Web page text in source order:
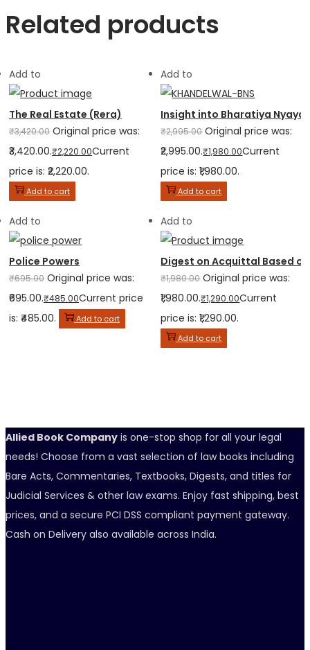
Related products
Add to
The Real Estate (Rera)
₹3,420.00 Original price was:
₹3,420.00.₹2,220.00Current
price is: ₹2,220.00.
Add to cart
Add to
Insight into Bharatiya Nyaya
₹2,995.00 Original price was:
₹2,995.00.₹1,980.00Current
price is: ₹1,980.00.
Add to cart
Add to
Police Powers
₹695.00 Original price was:
₹695.00.₹485.00Current price
is: ₹485.00.
Add to cart
Add to
Digest on Acquittal Based
₹1,980.00 Original price was:
₹1,980.00.₹1,290.00Current
price is: ₹1,290.00.
Add to cart
Allied Book Company is one-stop shop for all your legal
needs! Choose from a vast selection of law books including
Bare Acts, Commentaries, Textbooks, Digests, and titles for
Judicial Services & other law exams. Enjoy fast shipping, best
prices, and a secure PCI DSS compliant payment gateway.
Cash on Delivery also available across India.